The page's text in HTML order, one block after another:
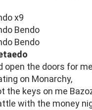
x9
Bendo
Bendo
open the doors for
on Monarchy,
the keys on me
with the money